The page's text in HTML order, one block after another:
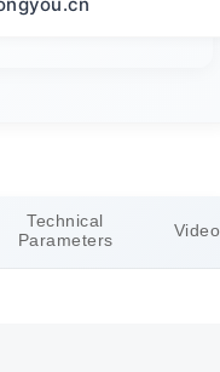
Technical
Parameters
Video